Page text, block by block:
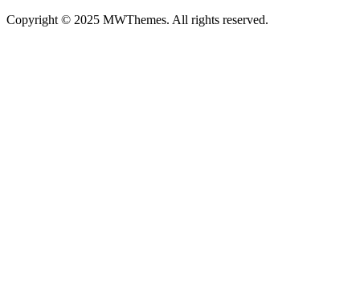
Copyright © 2025 MWThemes. All rights reserved.